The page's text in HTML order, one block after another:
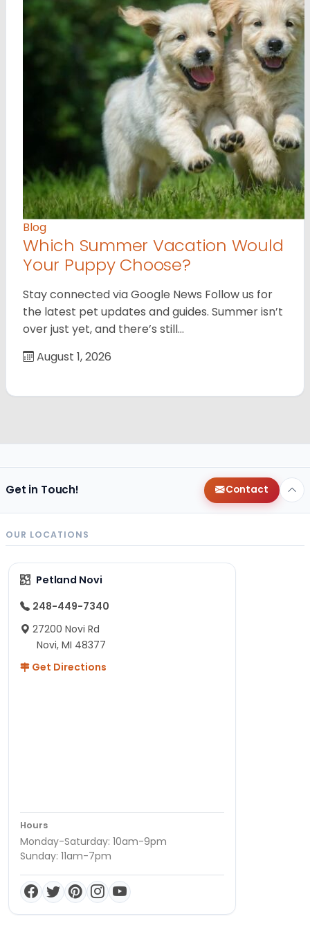
Blog
Which Summer Vacation Would
Your Puppy Choose?
Stay connected via Google News Follow us for
the latest pet updates and guides. Summer isn’t
over just yet, and there’s still…
August 1, 2026
Get in Touch! Contact
OUR LOCATIONS
Petland Novi
248-449-7340
27200 Novi Rd
Novi, MI 48377
Get Directions
Hours
Monday-Saturday: 10am-9pm
Sunday: 11am-7pm